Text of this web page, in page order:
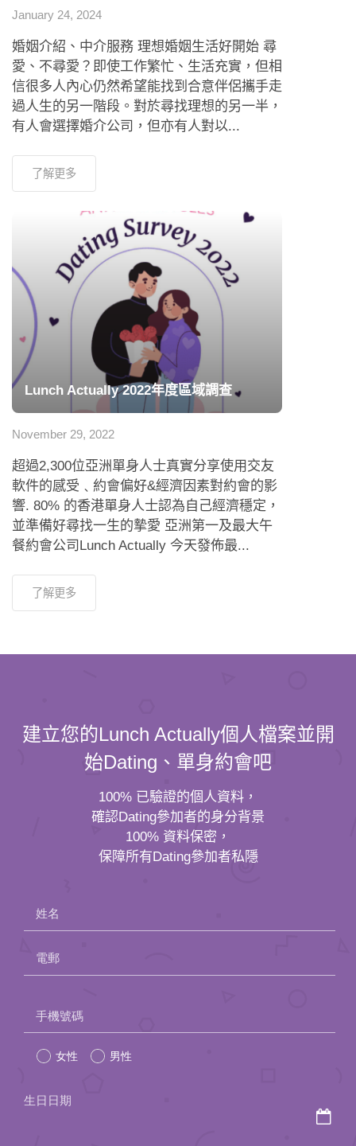
January 24, 2024
婚姻介紹、中介服務 理想婚姻生活好開始 尋
愛、不尋愛？即使工作繁忙、生活充實，但相
信很多人內心仍然希望能找到合意伴侶攜手走
過人生的另一階段。對於尋找理想的另一半，
有人會選擇婚介公司，但亦有人對以...
了解更多
Lunch Actually 2022年度區域調查
November 29, 2022
超過2,300位亞洲單身人士真實分享使用交友
軟件的感受﹑約會偏好&經濟因素對約會的影
響. 80% 的香港單身人士認為自己經濟穩定，
並準備好尋找一生的摯愛 亞洲第一及最大午
餐約會公司Lunch Actually 今天發佈最...
了解更多
建立您的Lunch Actually個人檔案並開
始Dating、單身約會吧
100% 已驗證的個人資料，
確認Dating參加者的身分背景
100% 資料保密，
保障所有Dating參加者私隱
姓名
電郵
leave
this
手機號碼
女性 男性
生日日期